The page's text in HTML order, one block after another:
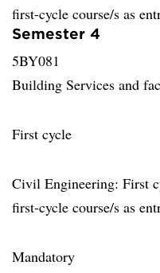
first-cycle course/s as
Semester 4
5BY081
Building Services and
First cycle
Civil Engineering: First
first-cycle course/s as
Mandatory